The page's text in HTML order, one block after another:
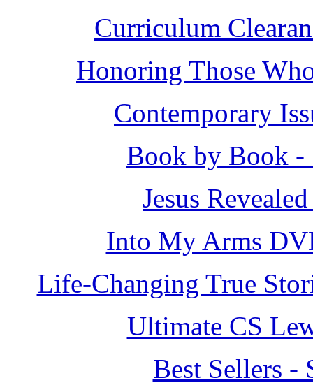
Curriculum
Honoring Those
Contemporary
Book by Book -
Jesus
Into My Arms
Life-Changing True
Ultimate CS
Best Sellers -